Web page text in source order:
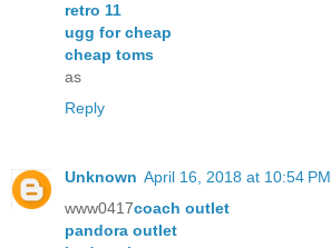
retro 11
ugg for cheap
cheap toms
as
Reply
Unknown April 16, 2018 at 10:54 PM
www0417coach outlet
pandora outlet